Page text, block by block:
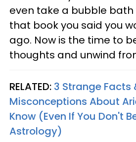
even take a bubble bath
that book you said you
ago. Now is the time to
thoughts and unwind
RELATED: 3 Strange Facts
Misconceptions About
Know (Even If You Don't
Astrology)